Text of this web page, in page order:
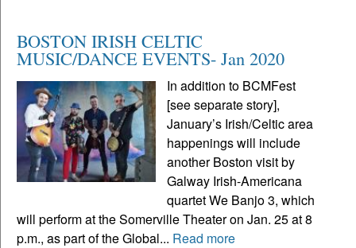
BOSTON IRISH CELTIC
MUSIC/DANCE EVENTS- Jan 2020
In addition to BCMFest
[see separate story],
January’s Irish/Celtic area
happenings will include
another Boston visit by
Galway Irish-Americana
quartet We Banjo 3, which
will perform at the Somerville Theater on Jan. 25 at 8
p.m., as part of the Global... Read more